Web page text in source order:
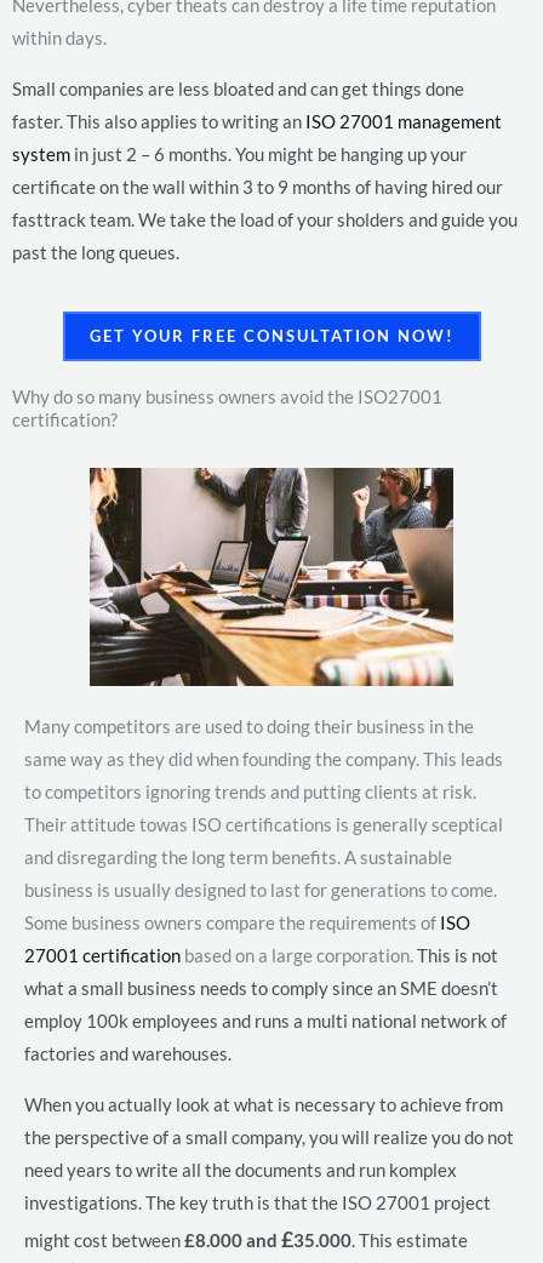
Nevertheless, cyber theats can destroy a life time reputation
within days.
Small companies are less bloated and can get things done
faster.This also applies to writing an ISO 27001 management
system in just 2 – 6 months. You might be hanging up your
certificate on the wall within 3 to 9 months of having hired our
fasttrack team. We take the load of your sholders and guide you
past the long queues.
GET YOUR FREE CONSULTATION NOW!
Why do so many business owners avoid the ISO27001
certification?
Many competitors are used to doing their business in the
same way as they did when founding the company. This leads
to competitors ignoring trends and putting clients at risk.
Their attitude towas ISO certifications is generally sceptical
and disregarding the long term benefits. A sustainable
business is usually designed to last for generations to come.
Some business owners compare the requirements of ISO
27001 certification based on a large corporation.This is not
what a small business needs to comply since an SME doesn’t
employ 100k employees and runs a multi national network of
factories and warehouses.
When you actually look at what is necessary to achieve from
the perspective of a small company, you will realize you do not
need years to write all the documents and run komplex
investigations. The key truth is that the ISO 27001 project
might cost between£8.000 and £35.000. This estimate